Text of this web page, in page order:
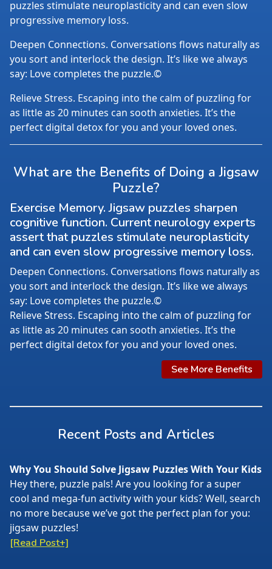
puzzles stimulate neuroplasticity and can even slow
progressive memory loss.
Deepen Connections. Conversations flows naturally as
you sort and interlock the design. It’s like we always
say: Love completes the puzzle.©
Relieve Stress. Escaping into the calm of puzzling for
as little as 20 minutes can sooth anxieties. It’s the
perfect digital detox for you and your loved ones.
What are the Benefits of Doing a Jigsaw
Puzzle?
Exercise Memory. Jigsaw puzzles sharpen
cognitive function. Current neurology experts
assert that puzzles stimulate neuroplasticity
and can even slow progressive memory loss.
Deepen Connections. Conversations flows naturally as
you sort and interlock the design. It’s like we always
say: Love completes the puzzle.©
Relieve Stress. Escaping into the calm of puzzling for
as little as 20 minutes can sooth anxieties. It’s the
perfect digital detox for you and your loved ones.
See More Benefits
Recent Posts and Articles
Why You Should Solve Jigsaw Puzzles With Your Kids
Hey there, puzzle pals! Are you looking for a super
cool and mega-fun activity with your kids? Well, search
no more because we’ve got the perfect plan for you:
jigsaw puzzles!
[Read Post+]